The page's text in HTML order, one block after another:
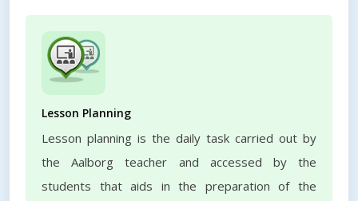
Lesson Planning
Lesson planning is the daily task carried out by
the Aalborg teacher and accessed by the
students that aids in the preparation of the